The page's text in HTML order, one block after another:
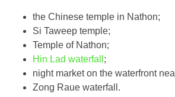
the Chinese temple in Nathon;
Si Taweep temple;
Temple of Nathon;
Hin Lad waterfall ;
night market on the waterfront
Zong Raue waterfall.